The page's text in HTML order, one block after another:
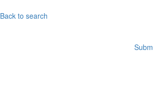
Back to search